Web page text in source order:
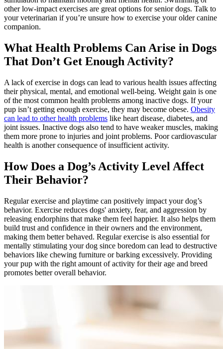
other low-impact exercises are great options for senior dogs. Talk to
your veterinarian if you’re unsure how to exercise your older canine
companion.
What Health Problems Can Arise in Dogs
That Don’t Get Enough Activity?
A lack of exercise in dogs can lead to various health issues affecting
their physical, mental, and emotional well-being. Weight gain is one
of the most common health problems among inactive dogs. If your
pup isn’t getting enough exercise, they may become obese. Obesity
can lead to other health problems like heart disease, diabetes, and
joint issues. Inactive dogs also tend to have weaker muscles, making
them more prone to injuries and joint problems. Poor cardiovascular
health is another consequence of insufficient activity.
How Does a Dog’s Activity Level Affect
Their Behavior?
Regular exercise and playtime can positively impact yourdog’s
behavior. Exercise reduces dogs' anxiety, fear, and aggression by
releasing endorphins that make them feel happier. It also helps them
build trust and confidence in their owners and the environment,
making them better behaved. Regular exercise is also essential for
mentally stimulating your dog since boredom can lead to destructive
behaviors like chewing furniture or barking excessively. Providing
your pup with the right amount of activity for their age and breed
promotes better overall behavior.